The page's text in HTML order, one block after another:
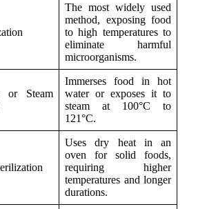
The most widely used
method, exposing food
to high temperatures to
eliminate harmful
microorganisms.
or Steam
Immerses food in hot
water or exposes it to
steam at 100°C to
121°C.
Uses dry heat in an
oven for solid foods,
requiring higher
temperatures and longer
durations.